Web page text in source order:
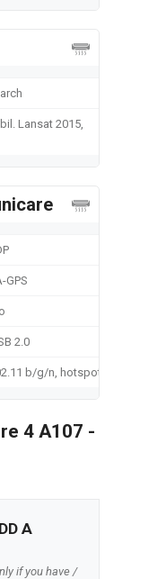
Lansat 2015,
GPS
2.0
b/g/n, hotspot
4 A107 -
A
if you have /